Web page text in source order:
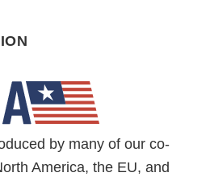
by many of our co-
America, the EU, and